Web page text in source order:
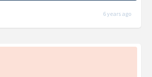
6 years ago